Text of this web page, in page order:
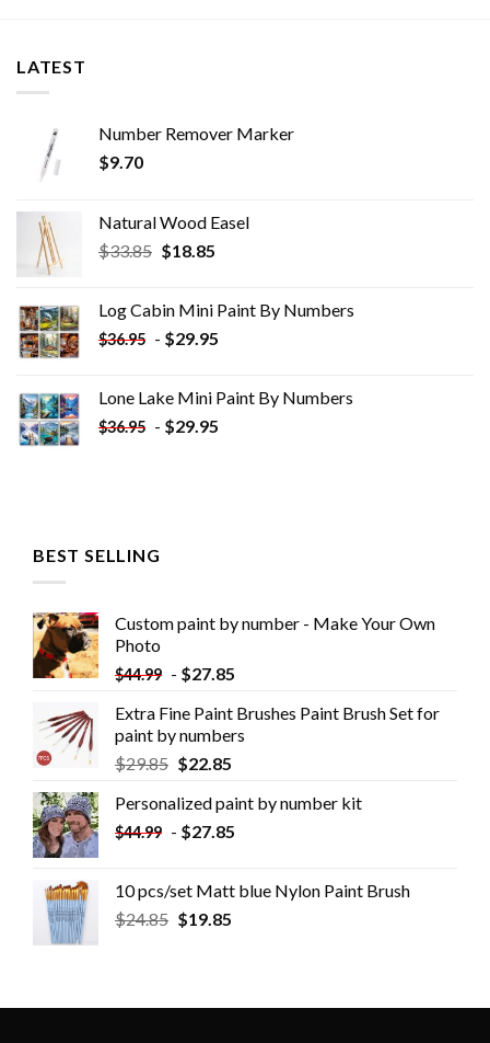
LATEST
Number Remover Marker
$9.70
Natural Wood Easel
$33.85 Original
$33.85.
$18.85Current
$18.85.
Log Cabin Mini Paint By Numbers
$36.95 - $29.95
Lone Lake Mini Paint By Numbers
$36.95 - $29.95
BEST SELLING
Custom paint by number - Make Your Own
Photo
$44.99 - $27.85
Extra Fine Paint Brushes Paint Brush Set for
paint by numbers
$29.85 $22.85
Personalized paint by number kit
$44.99 - $27.85
10 pcs/set Matt blue Nylon Paint Brush
$24.85 $19.85